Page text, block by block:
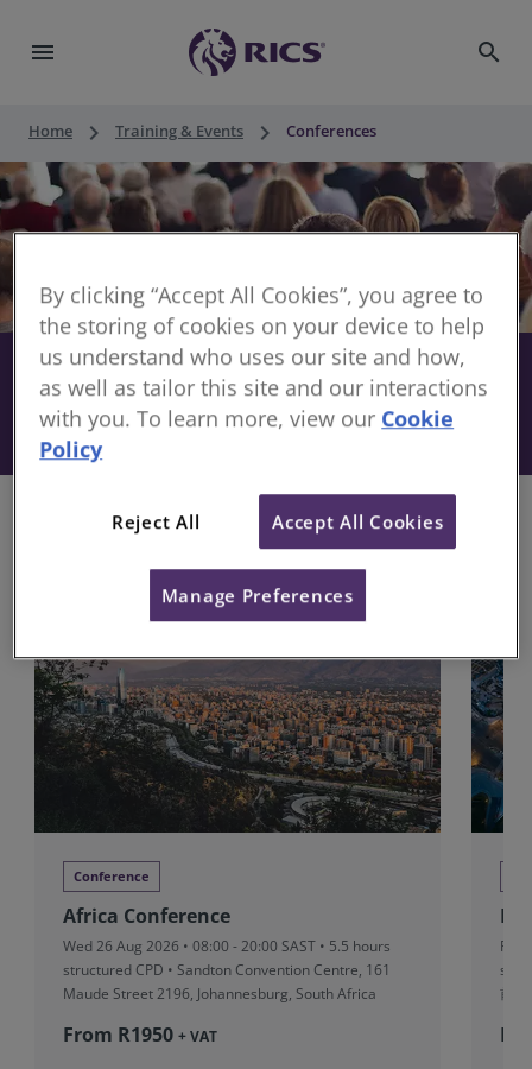
menu search
Home keyboard_arrow_right Training & Events keyboard_arrow_right Conferences
Stay informed with RICS
Conferences
share
Upcoming Conferences
Conference
Africa Conference
Wed 26 Aug 2026 • 08:00 - 20:00 SAST • 5.5 hours
structured CPD • Sandton Convention Centre, 161
Maude Street 2196, Johannesburg, South Africa
From R‎1950 + VAT
Fri
前滩
By clicking “Accept All Cookies”, you agree to
the storing of cookies on your device to help
us understand who uses our site and how,
as well as tailor this site and our interactions
with you. To learn more, view our Cookie
Policy
Reject All Accept All Cookies
Manage Preferences